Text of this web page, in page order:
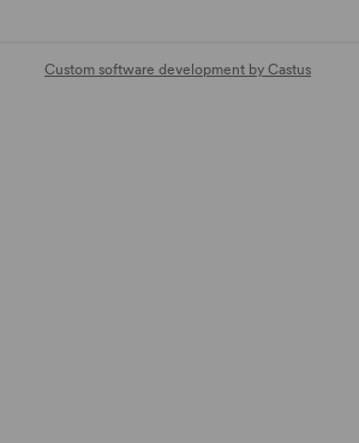
Custom software development by Castus